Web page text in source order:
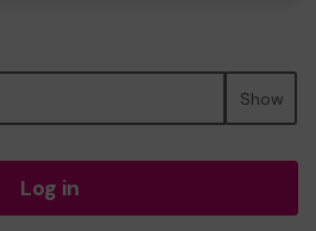
Show
Log in